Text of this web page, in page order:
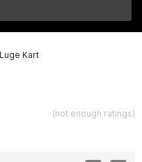
Luge Kart
(not enough ratings)